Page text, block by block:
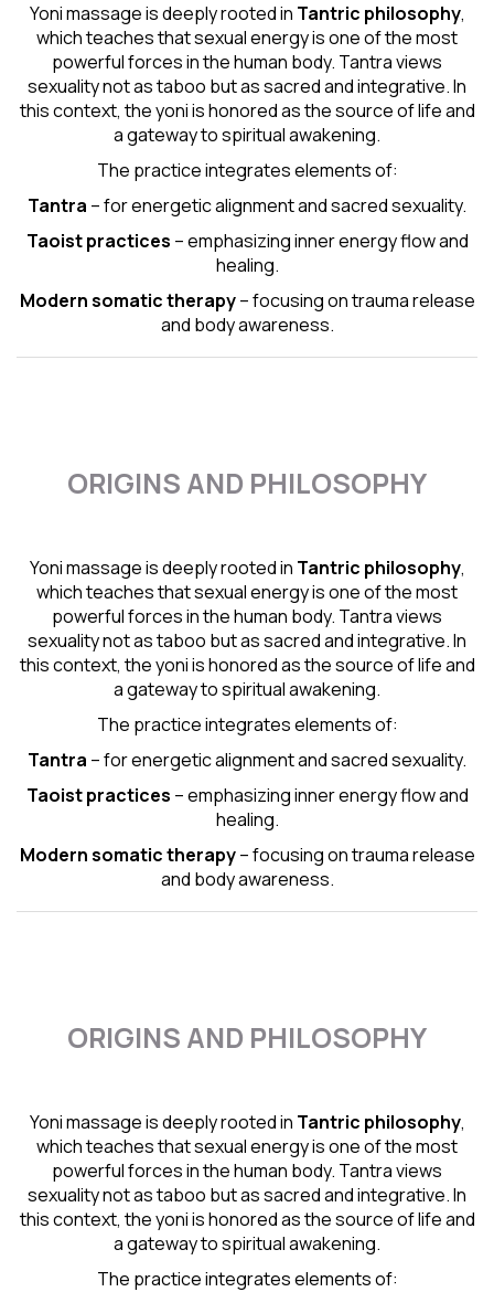
Yoni massage is deeply rooted in Tantric philosophy,
which teaches that sexual energy is one of the most
powerful forces in the human body. Tantra views
sexuality not as taboo but as sacred and integrative. In
this context, the yoni is honored as the source of life and
a gateway to spiritual awakening.
The practice integrates elements of:
Tantra – for energetic alignment and sacred sexuality.
Taoist practices – emphasizing inner energy flow and
healing.
Modern somatic therapy– focusing on trauma release
and body awareness.
ORIGINS AND PHILOSOPHY
Yoni massage is deeply rooted in Tantric philosophy,
which teaches that sexual energy is one of the most
powerful forces in the human body. Tantra views
sexuality not as taboo but as sacred and integrative. In
this context, the yoni is honored as the source of life and
a gateway to spiritual awakening.
The practice integrates elements of:
Tantra – for energetic alignment and sacred sexuality.
Taoist practices – emphasizing inner energy flow and
healing.
Modern somatic therapy– focusing on trauma release
and body awareness.
ORIGINS AND PHILOSOPHY
Yoni massage is deeply rooted in Tantric philosophy,
which teaches that sexual energy is one of the most
powerful forces in the human body. Tantra views
sexuality not as taboo but as sacred and integrative. In
this context, the yoni is honored as the source of life and
a gateway to spiritual awakening.
The practice integrates elements of: